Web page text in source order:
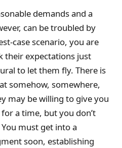
demands and a
can be troubled by
case scenario, you are
their expectations just
to let them fly. There is
somehow, somewhere,
may be willing to give you
a time, but you don’t
must get into a
soon, establishing